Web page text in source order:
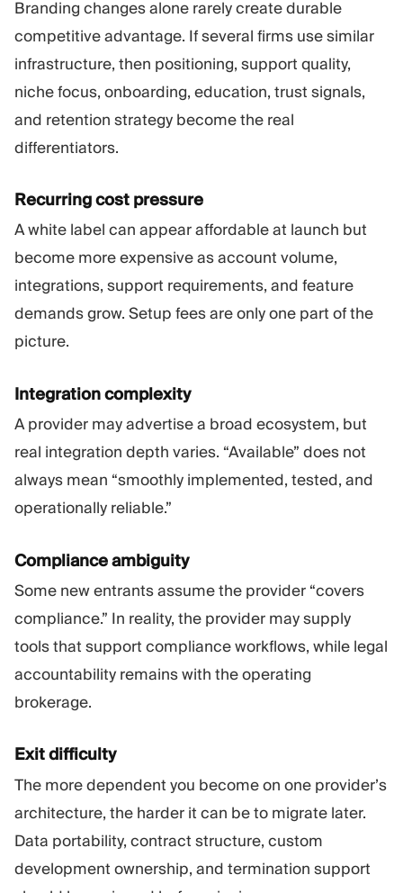
Branding changes alone rarely create durable
competitive advantage. If several firms use similar
infrastructure, then positioning, support quality,
niche focus, onboarding, education, trust signals,
and retention strategy become the real
differentiators.
Recurring cost pressure
A white label can appear affordable at launch but
become more expensive as account volume,
integrations, support requirements, and feature
demands grow. Setup fees are only one part of the
picture.
Integration complexity
A provider may advertise a broad ecosystem, but
real integration depth varies. “Available” does not
always mean “smoothly implemented, tested, and
operationally reliable.”
Compliance ambiguity
Some new entrants assume the provider “covers
compliance.” In reality, the provider may supply
tools that support compliance workflows, while legal
accountability remains with the operating
brokerage.
Exit difficulty
The more dependent you become on one provider’s
architecture, the harder it can be to migrate later.
Data portability, contract structure, custom
development ownership, and termination support